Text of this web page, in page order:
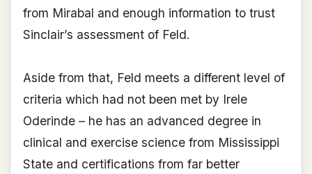
from Mirabal and enough information to trust
Sinclair’s assessment of Feld.
Aside from that, Feld meets a different level of
criteria which had not been met by Irele
Oderinde – he has an advanced degree in
clinical and exercise science from Mississippi
State and certifications from far better